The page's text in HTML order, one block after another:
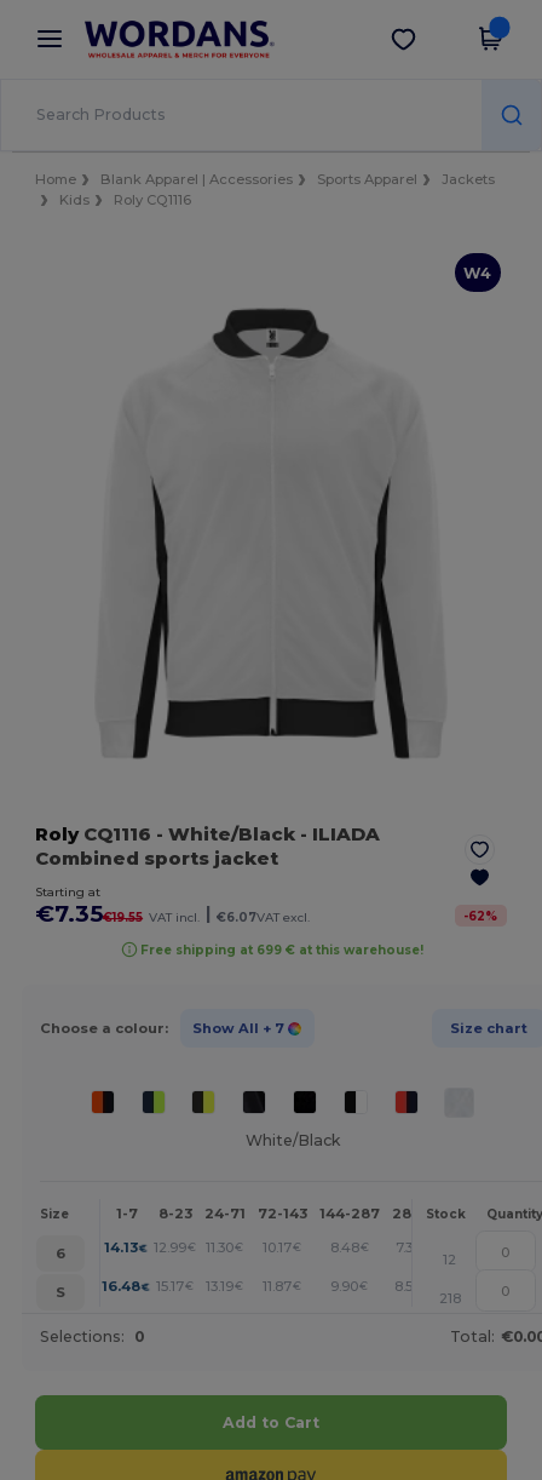
× Wordans App
Better prices on app!
Get the app
Home Blank Apparel | Accessories Sports Apparel
Jackets
Kids
Roly CQ1116
W4
RolyCQ1116 - White/Black - ILIADA
Combined sports jacket
Starting at
€7.35€19.55 VAT incl. €6.07VAT excl. -62%
Free shipping at 699 € at this warehouse!
Choose a colour: Show All + 7 Size chart
White/Black
Size 1-7 8-23 24-71 72-143 144-287 288 + More
Stock Quantity
6 14.13€ 12.99€ 11.30€ 10.17€ 8.48€ 7.35
12
S
16.48€ 15.17€ 13.19€ 11.87€ 9.90€ 8.57 +
218
Selections: 0 Total:
Add to Cart